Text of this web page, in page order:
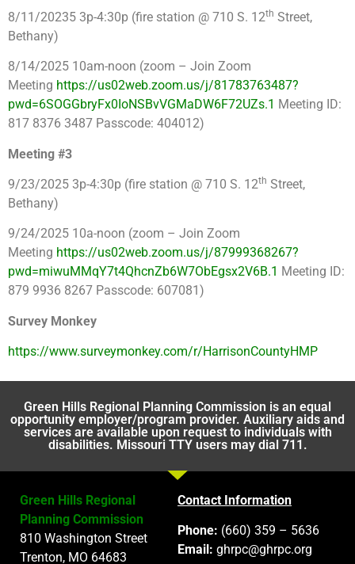
8/11/20235 3p-4:30p (fire station @ 710 S. 12th Street,
Bethany)
8/14/2025 10am-noon (zoom – Join Zoom
Meeting https://us02web.zoom.us/j/81783763487?
pwd=6SOGGbryFx0IoNSBvVGMaDW6F72UZs.1 Meeting ID:
817 8376 3487 Passcode: 404012)
Meeting #3
9/23/2025 3p-4:30p (fire station @ 710 S. 12th Street,
Bethany)
9/24/2025 10a-noon (zoom – Join Zoom
Meeting https://us02web.zoom.us/j/87999368267?
pwd=miwuMMqY7t4QhcnZb6W7ObEgsx2V6B.1 Meeting ID:
879 9936 8267 Passcode: 607081)
Survey Monkey
https://www.surveymonkey.com/r/HarrisonCountyHMP
Green Hills Regional Planning Commission is an equal
opportunity employer/program provider. Auxiliary aids and
services are available upon request to individuals with
disabilities. Missouri TTY users may dial 711.
Green Hills Regional
Planning Commission
810 Washington Street
Trenton, MO 64683
Contact Information
Phone: (660) 359 – 5636
Email: ghrpc@ghrpc.org